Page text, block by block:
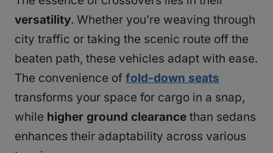
versatility. Whether you’re weaving through
city traffic or taking the scenic route off the
beaten path, these vehicles adapt with ease.
The convenience of fold-down seats
transforms your space for cargo in a snap,
while higher ground clearance than sedans
enhances their adaptability across various